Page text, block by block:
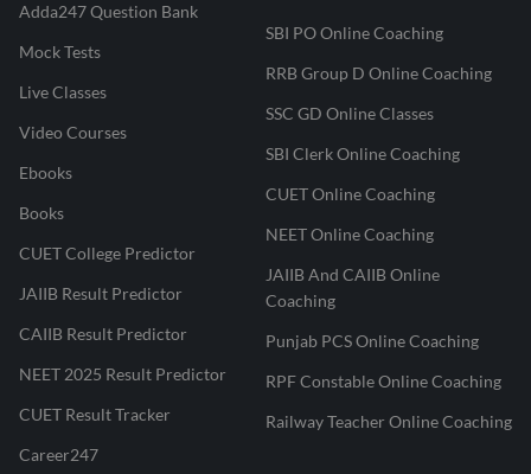
Adda247 Question Bank
Mock Tests
Live Classes
Video Courses
Ebooks
Books
CUET College Predictor
JAIIB Result Predictor
CAIIB Result Predictor
NEET 2025 Result Predictor
CUET Result Tracker
Career247
SBI PO Online Coaching
RRB Group D Online Coaching
SSC GD Online Classes
SBI Clerk Online Coaching
CUET Online Coaching
NEET Online Coaching
JAIIB And CAIIB Online
Coaching
Punjab PCS Online Coaching
RPF Constable Online Coaching
Railway Teacher Online Coaching